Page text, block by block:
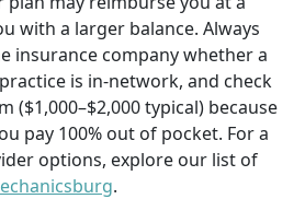
with a larger balance. Always
insurance company whether a
is in‑network, and check
($1,000–$2,000 typical) because
pay 100% out of pocket. For a
options, explore our list of
.